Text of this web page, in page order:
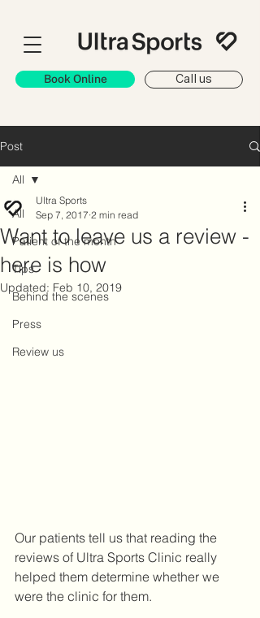
Book Online Call us
Post
All
Patient of the month
Tips
Behind the scenes
Press
Review us
All
Want to leave us a review -
here is how
Ultra Sports
Sep 7, 2017 2 min read
Updated: Feb 10, 2019
Our patients tell us that reading the
reviews of Ultra Sports Clinic really
helped them determine whether we
were the clinic for them.